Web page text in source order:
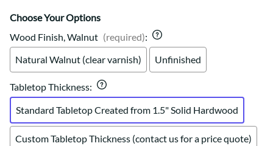
Choose Your Options
Wood Finish, Walnut (required):
Natural Walnut (clear varnish)
Unfinished
Tabletop Thickness:
Standard Tabletop Created from 1.5" Solid Hardwood
Custom Tabletop Thickness (contact us for a price quote)